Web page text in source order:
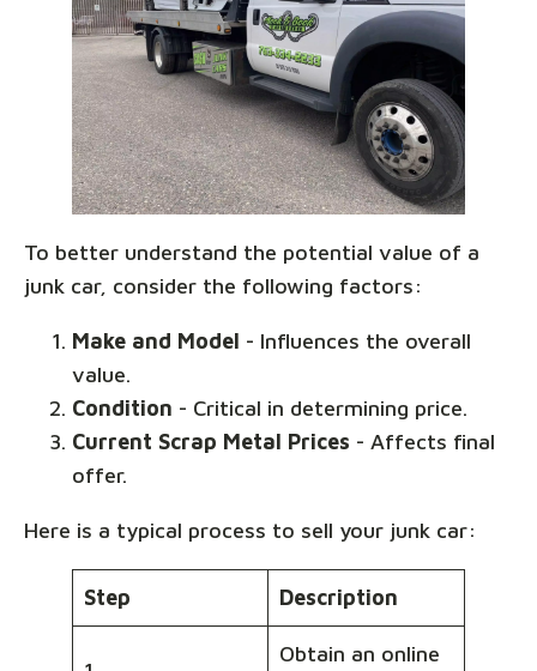
To better understand the potential value of a
junk car, consider the following factors:
Make and Model - Influences the overall
value.
Condition - Critical in determining price.
Current Scrap Metal Prices - Affects final
offer.
Here is a typical process to sell your junk car:
Step Description
Obtain an online